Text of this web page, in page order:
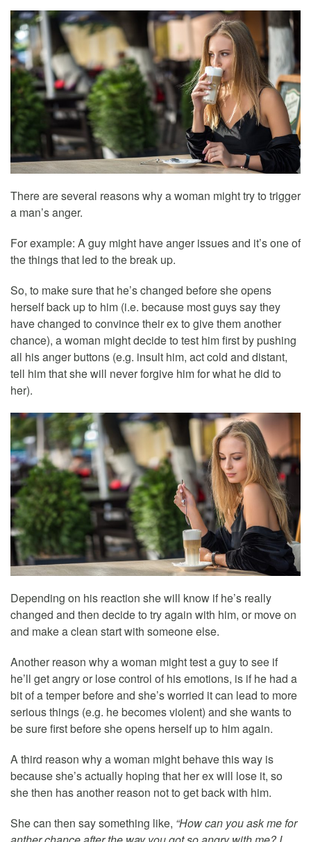
There are several reasons why a woman might try to trigger
a man’s anger.
For example: A guy might have anger issues and it’s one of
the things that led to the break up.
So, to make sure that he’s changed before she opens
herself back up to him (i.e. because most guys say they
have changed to convince their ex to give them another
chance), a woman might decide to test him first by pushing
all his anger buttons (e.g. insult him, act cold and distant,
tell him that she will never forgive him for what he did to
her).
Depending on his reaction she will know if he’s really
changed and then decide to try again with him, or move on
and make a clean start with someone else.
Another reason why a woman might test a guy to see if
he’ll get angry or lose control of his emotions, is if he had a
bit of a temper before and she’s worried it can lead to more
serious things (e.g. he becomes violent) and she wants to
be sure first before she opens herself up to him again.
A third reason why a woman might behave this way is
because she’s actually hoping that her ex will lose it, so
she then has another reason not to get back with him.
She can then say something like, “How can you ask me for